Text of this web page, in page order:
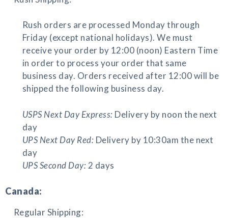
Rush orders are processed Monday through
Friday (except national holidays). We must
receive your order by 12:00 (noon) Eastern Time
in order to process your order that same
business day. Orders received after 12:00 will be
shipped the following business day.
USPS Next Day Express: Delivery by noon the next
day
UPS Next Day Red: Delivery by 10:30am the next
day
UPS Second Day: 2 days
Canada:
Regular Shipping: